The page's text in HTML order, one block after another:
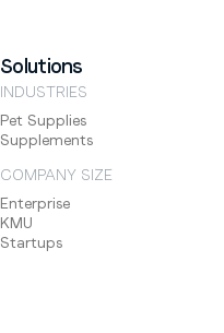
Solutions
INDUSTRIES
Pet Supplies
Supplements
COMPANY SIZE
Enterprise
KMU
Startups